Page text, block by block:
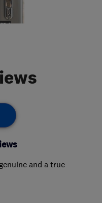
and a true